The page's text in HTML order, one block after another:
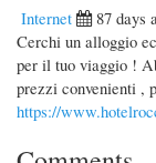
Internet
87 days
Cerchi un alloggio
per il tuo viaggio !
prezzi convenienti ,
https://